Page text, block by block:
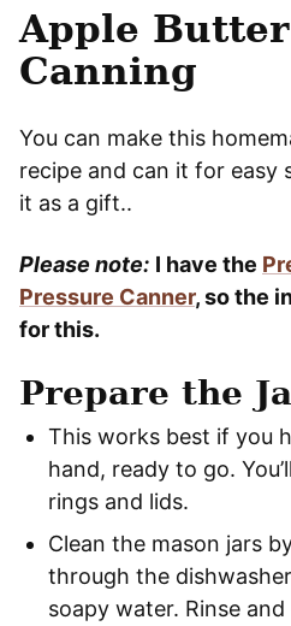
Apple
Canning
You can make this
recipe and can it for easy
it as a gift..
Please note: I have the
Pressure Canner, so the
for this.
Prepare the
This works best if you
hand, ready to go.
rings and lids.
Clean the mason jars
through the
soapy water. Rinse